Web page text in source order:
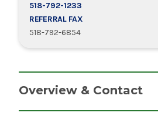
518-792-1233
REFERRAL FAX
518-792-6854
Overview & Contact